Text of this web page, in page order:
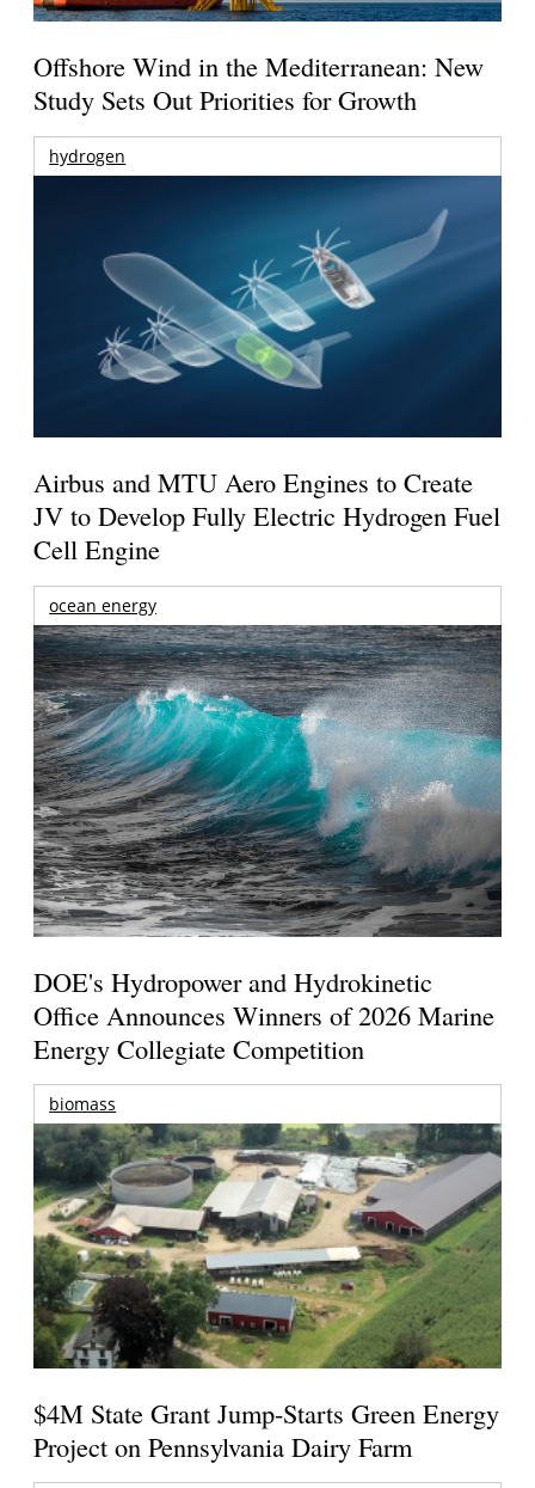
Offshore Wind in the Mediterranean: New
Study Sets Out Priorities for Growth
hydrogen
Airbus and MTU Aero Engines to Create
JV to Develop Fully Electric Hydrogen Fuel
Cell Engine
ocean energy
DOE's Hydropower and Hydrokinetic
Office Announces Winners of 2026 Marine
Energy Collegiate Competition
biomass
$4M State Grant Jump-Starts Green Energy
Project on Pennsylvania Dairy Farm